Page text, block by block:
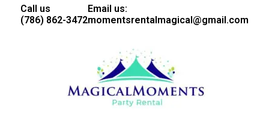
Call us
(786) 862-3472
Email us:
momentsrentalmagical@gmail.com